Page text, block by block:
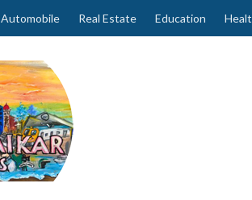
Automobile Real Estate Education